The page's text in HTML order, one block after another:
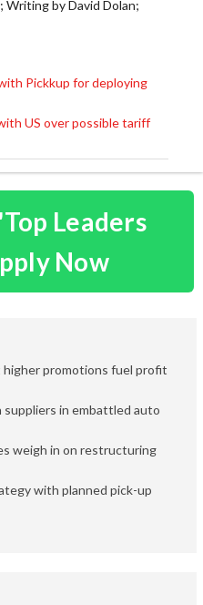
Writing by David Dolan;
Pickkup for deploying
US over possible tariff
Leaders
Now
promotions fuel profit
in embattled auto
weigh in on restructuring
with planned pick-up